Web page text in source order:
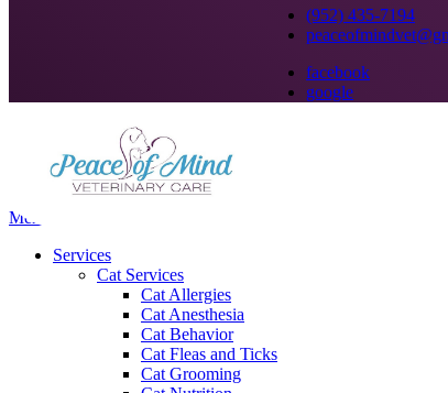
(952) 435-7194
facebook
google
Main
Menu
Services
Cat Services
Cat Allergies
Cat Anesthesia
Cat Behavior
Cat Fleas and Ticks
Cat Grooming